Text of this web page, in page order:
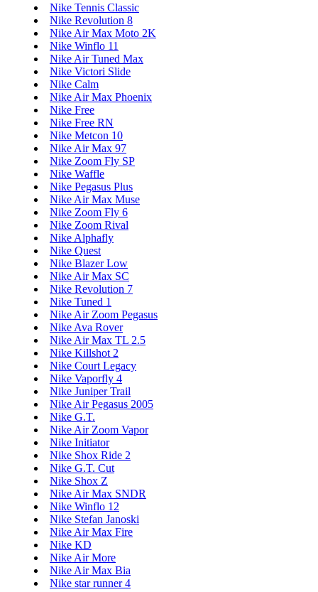
Nike Tennis Classic
Nike Revolution 8
Nike Air Max Moto 2K
Nike Winflo 11
Nike Air Tuned Max
Nike Victori Slide
Nike Calm
Nike Air Max Phoenix
Nike Free
Nike Free RN
Nike Metcon 10
Nike Air Max 97
Nike Zoom Fly SP
Nike Waffle
Nike Pegasus Plus
Nike Air Max Muse
Nike Zoom Fly 6
Nike Zoom Rival
Nike Alphafly
Nike Quest
Nike Blazer Low
Nike Air Max SC
Nike Revolution 7
Nike Tuned 1
Nike Air Zoom Pegasus
Nike Ava Rover
Nike Air Max TL 2.5
Nike Killshot 2
Nike Court Legacy
Nike Vaporfly 4
Nike Juniper Trail
Nike Air Pegasus 2005
Nike G.T.
Nike Air Zoom Vapor
Nike Initiator
Nike Shox Ride 2
Nike G.T. Cut
Nike Shox Z
Nike Air Max SNDR
Nike Winflo 12
Nike Stefan Janoski
Nike Air Max Fire
Nike KD
Nike Air More
Nike Air Max Bia
Nike star runner 4